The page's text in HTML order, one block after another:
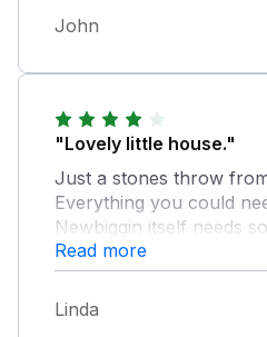
John
"Lovely little house."
Just a stones throw
Everything you could
Newbiggin itself needs
had few facilities and
places. Lots of new
centre needs an
residents and tourists
Read more
Linda